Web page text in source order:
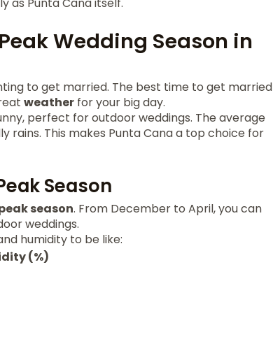
Wedding Season in
to get married. The best time to get married
weather for your big day.
perfect for outdoor weddings. The average
rains. This makes Punta Cana a top choice for
Season
season. From December to April, you can
weddings.
humidity to be like:
(%)